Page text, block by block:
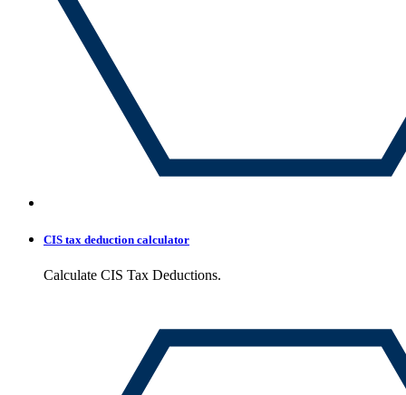
CIS tax deduction calculator
Calculate CIS Tax Deductions.